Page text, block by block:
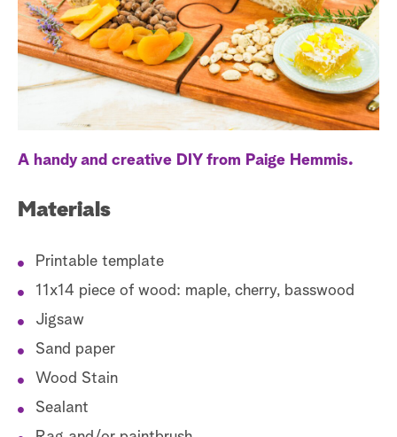
a
c
A handy and creative DIY from Paige Hemmis.
Materials
Printable template
11x14 piece of wood: maple, cherry, basswood
Jigsaw
Sand paper
Wood Stain
Sealant